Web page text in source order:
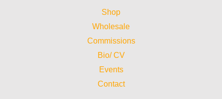
Shop
Wholesale
Commissions
Bio/ CV
Events
Contact